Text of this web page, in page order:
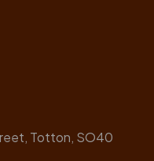
Totton, SO40